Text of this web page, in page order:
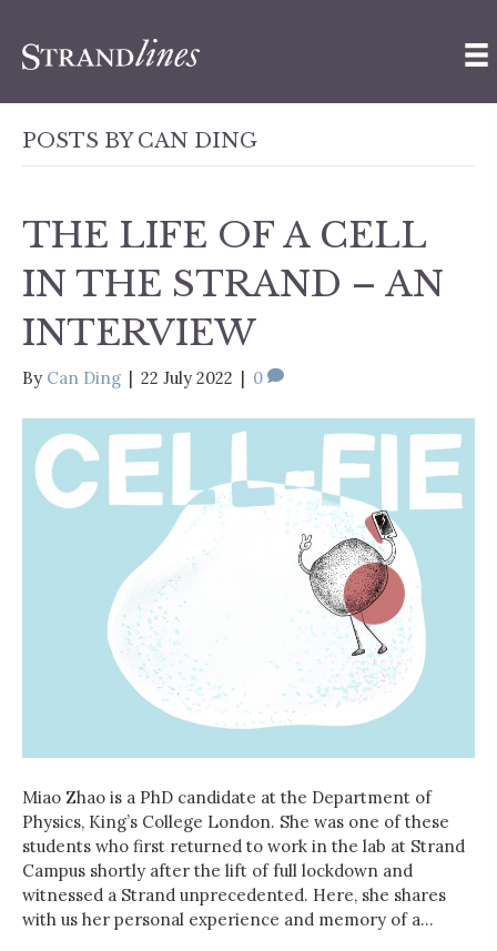
POSTS BY CAN DING
THE LIFE OF A CELL
IN THE STRAND – AN
INTERVIEW
By Can Ding | 22 July 2022 | 0
Miao Zhao is a PhD candidate at the Department of
Physics, King’s College London. She was one of these
students who first returned to work in the lab at Strand
Campus shortly after the lift of full lockdown and
witnessed a Strand unprecedented. Here, she shares
with us her personal experience and memory of a…